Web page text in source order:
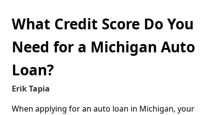
What Credit Score Do You
Need for a Michigan Auto
Loan?
Erik Tapia
When applying for an auto loan in Michigan, your